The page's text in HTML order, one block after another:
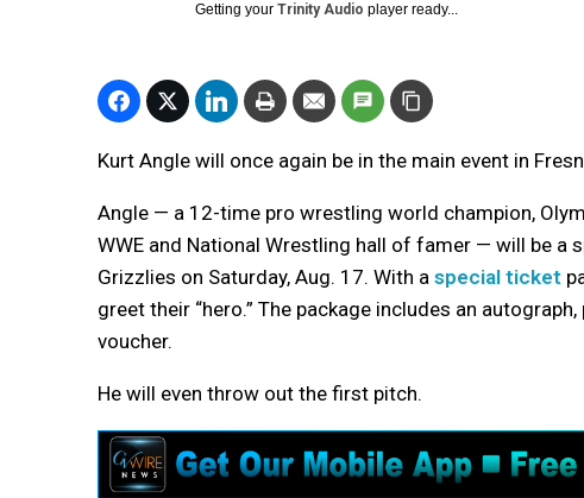
Getting your Trinity Audio player ready...
Kurt Angle will once again be in the main event in
Angle — a 12-time pro wrestling world champion,
WWE and National Wrestling hall of famer — will be a
Grizzlies on Saturday, Aug. 17. With a special ticket
greet their “hero.” The package includes an
voucher.
He will even throw out the first pitch.